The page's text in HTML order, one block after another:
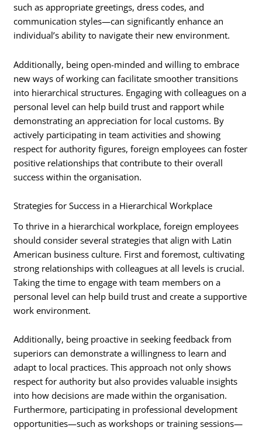
such as appropriate greetings, dress codes, and
communication styles—can significantly enhance an
individual’s ability to navigate their new environment.
Additionally, being open-minded and willing to embrace
new ways of working can facilitate smoother transitions
into hierarchical structures. Engaging with colleagues on a
personal level can help build trust and rapport while
demonstrating an appreciation for local customs. By
actively participating in team activities and showing
respect for authority figures, foreign employees can foster
positive relationships that contribute to their overall
success within the organisation.
Strategies for Success in a Hierarchical Workplace
To thrive in a hierarchical workplace, foreign employees
should consider several strategies that align with Latin
American business culture. First and foremost, cultivating
strong relationships with colleagues at all levels is crucial.
Taking the time to engage with team members on a
personal level can help build trust and create a supportive
work environment.
Additionally, being proactive in seeking feedback from
superiors can demonstrate a willingness to learn and
adapt to local practices. This approach not only shows
respect for authority but also provides valuable insights
into how decisions are made within the organisation.
Furthermore, participating in professional development
opportunities—such as workshops or training sessions—